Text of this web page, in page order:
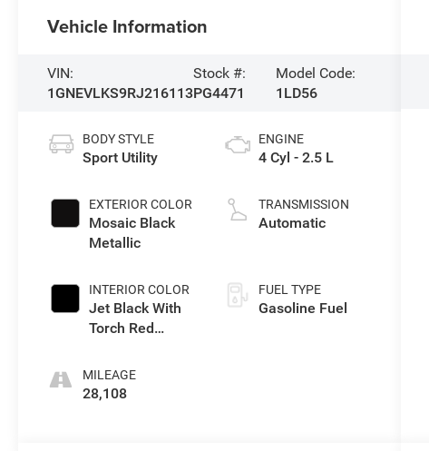
Vehicle Information
VIN:
1GNEVLKS9RJ216113
Stock #:
PG4471
Model Code:
1LD56
BODY STYLE
Sport Utility
EXTERIOR COLOR
Mosaic Black
Metallic
INTERIOR COLOR
Jet Black With
Torch Red
MILEAGE
28,108
ENGINE
4 Cyl - 2.5 L
TRANSMISSION
Automatic
FUEL TYPE
Gasoline Fuel